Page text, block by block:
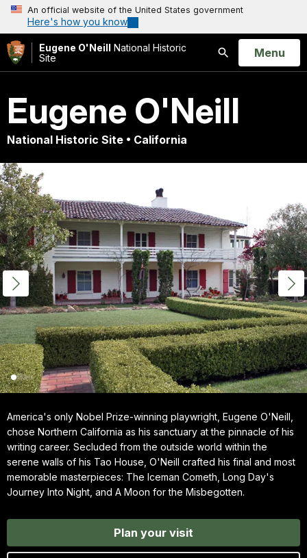
An official website of the United States government
Here's how you know
Eugene O'Neill National Historic
Site
Search
Open
Menu
Eugene O'Neill
National Historic Site • California
America's only Nobel Prize-winning playwright, Eugene O'Neill,
chose Northern California as his sanctuary at the pinnacle of his
writing career. Secluded from the outside world within the
serene walls of his Tao House, O'Neill crafted his final and most
memorable masterpieces: The Iceman Cometh, Long Day's
Journey Into Night, and A Moon for the Misbegotten.
Plan your visit